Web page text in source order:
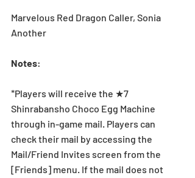
Marvelous Red Dragon Caller, Sonia
Another
Notes:
*Players will receive the ★7
Shinrabansho Choco Egg Machine
through in-game mail. Players can
check their mail by accessing the
Mail/Friend Invites screen from the
[Friends] menu. If the mail does not